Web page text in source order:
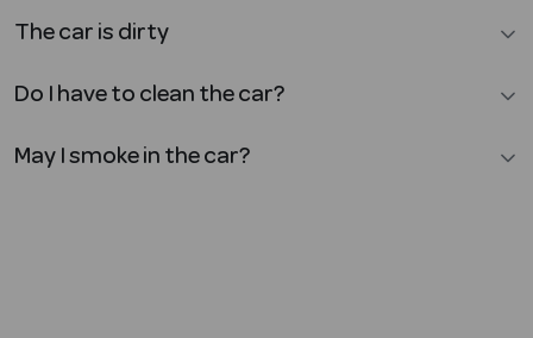
The car is dirty
Do I have to clean the car?
May I smoke in the car?